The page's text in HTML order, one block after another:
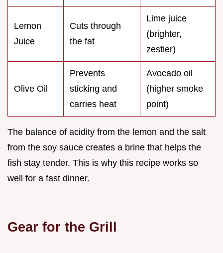
Lemon
Juice
Cuts through
the fat
Lime juice
(brighter,
zestier)
Olive Oil
Prevents
sticking and
carries heat
Avocado oil
(higher smoke
point)
The balance of acidity from the lemon and the salt
from the soy sauce creates a brine that helps the
fish stay tender. This is why this recipe works so
well for a fast dinner.
Gear for the Grill